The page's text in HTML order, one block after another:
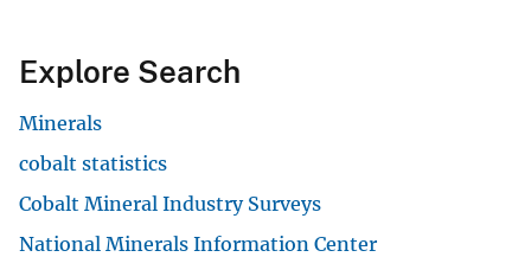
Explore Search
Minerals
cobalt statistics
Cobalt Mineral Industry Surveys
National Minerals Information Center